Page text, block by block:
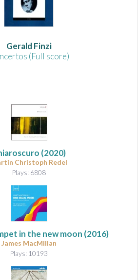
Gerald Finzi
(Full score)
(2020)
Christoph Redel
Plays: 6808
in the new moon (2016)
James MacMillan
Plays: 10193